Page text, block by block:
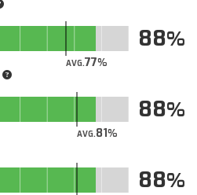
AVG.77
88
AVG.81
88
88